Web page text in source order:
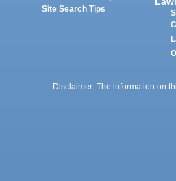
Site Search Tips
Disclaimer: The information on